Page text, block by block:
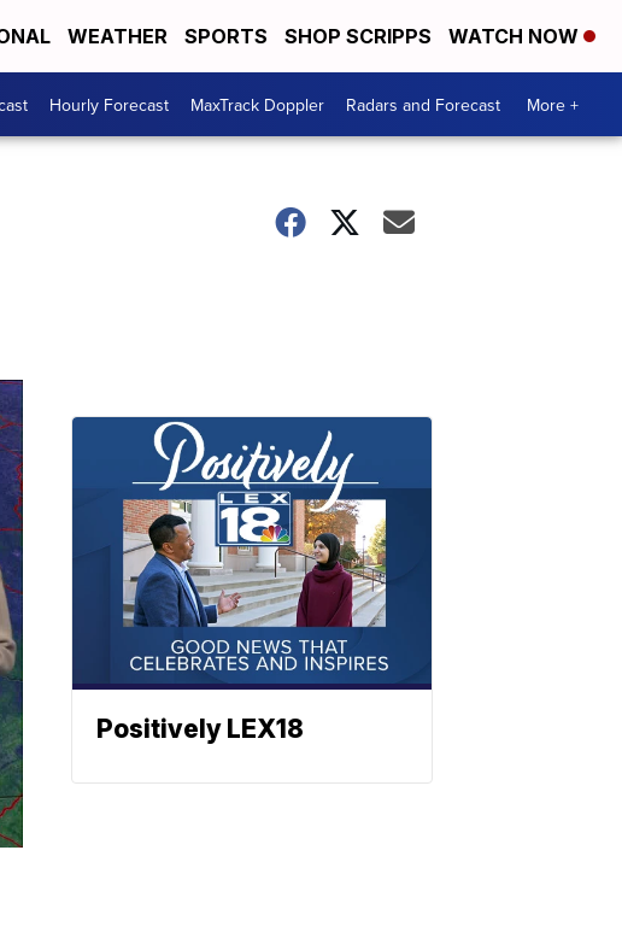
WEATHER SPORTS SHOP SCRIPPS WATCH NOW
Hourly Forecast MaxTrack Doppler Radars and Forecast More +
Positively LEX18